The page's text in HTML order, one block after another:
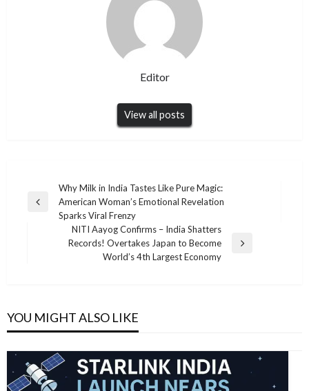
Editor
View all posts
navigation
Previous
Why Milk in India Tastes Like Pure Magic:
American Woman’s Emotional Revelation
Sparks Viral Frenzy
NITI Aayog Confirms – India Shatters
Records! Overtakes Japan to Become
World’s 4th Largest Economy
YOU MIGHT ALSO LIKE